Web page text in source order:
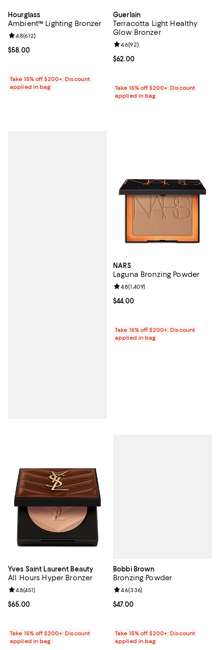
Hourglass
Ambient™ Lighting Bronzer
Current price $58.00; ;
$58.00
Review rating: 4.8 out of 5; 612 reviews;
4.8(612)
Take 15% off $200+: Discount
applied in bag
Guerlain
Terracotta Light Healthy
Glow Bronzer
Current price $62.00; ;
$62.00
Review rating: 4.6 out of 5; 92
4.6(92)
Take 15% off $200+: Discount
applied in bag
NARS
Laguna Bronzing Powder
Current price $44.00; ;
$44.00
Review rating: 4.8 out of 5; 1,409
4.8(1,409)
Take 15% off $200+: Discount
applied in bag
Yves Saint Laurent Beauty
All Hours Hyper Bronzer
Current price $65.00; ;
$65.00
Review rating: 4.8 out of 5; 451 reviews;
4.8(451)
Take 15% off $200+: Discount
applied in bag
Bobbi Brown
Bronzing Powder
Current price $47.00; ;
$47.00
Review rating: 4.6 out of 5; 336
4.6(336)
Take 15% off $200+: Discount
applied in bag